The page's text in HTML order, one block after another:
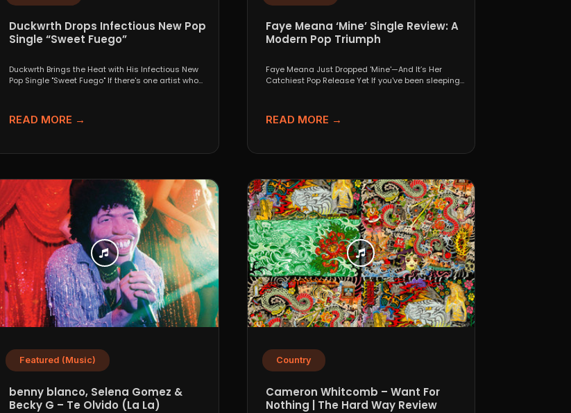
Duckwrth Drops Infectious New Pop
Single “Sweet Fuego”
Duckwrth Brings the Heat with His Infectious New
Pop Single "Sweet Fuego" If there's one artist who...
READ MORE →
Faye Meana ‘Mine’ Single Review: A
Modern Pop Triumph
Faye Meana Just Dropped 'Mine'—And It’s Her
Catchiest Pop Release Yet If you've been sleeping
READ MORE →
Featured (Music)
benny blanco, Selena Gomez &
Becky G – Te Olvido (La La)
Country
Cameron Whitcomb – Want For
Nothing | The Hard Way Review